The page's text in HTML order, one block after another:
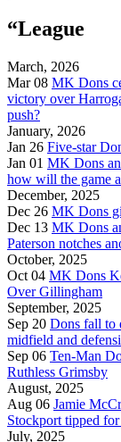
“League
March, 2026
Mar 08 MK Dons
victory over
push?
January, 2026
Jan 26 Five-star
Jan 01 MK Dons
how will the game
December, 2025
Dec 26 MK Dons
Dec 13 MK Dons
Paterson notches
October, 2025
Oct 04 MK Dons
Over Gillingham
September, 2025
Sep 20 Dons fall to
midfield and
Sep 06 Ten-Man
Ruthless Grimsby
August, 2025
Aug 06 Jamie
Stockport tipped
July, 2025